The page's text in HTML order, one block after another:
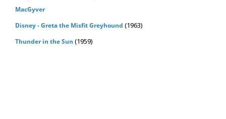
MacGyver
Disney - Greta the Misfit Greyhound (1963)
Thunder in the Sun (1959)